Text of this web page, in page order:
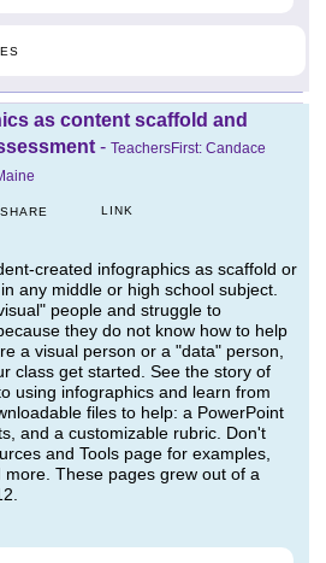
as content scaffold and
- TeachersFirst: Candace
SHARE LINK
created infographics as scaffold or
any middle or high school subject.
people and struggle to
they do not know how to help
a visual person or a "data" person,
class get started. See the story of
using infographics and learn from
files to help: a PowerPoint
and a customizable rubric. Don't
and Tools page for examples,
These pages grew out of a